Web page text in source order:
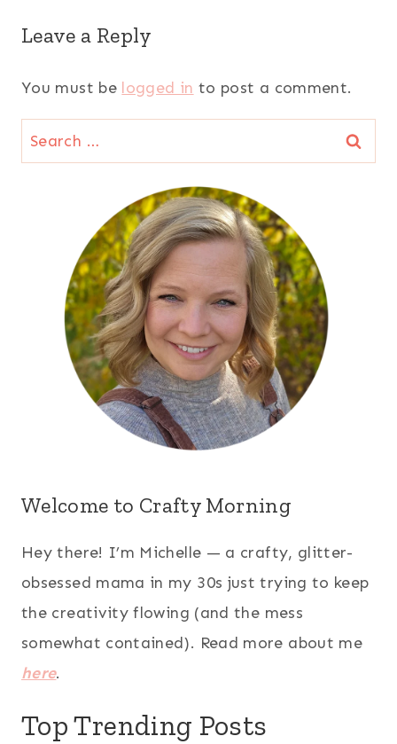
Leave a Reply
You must be logged in to post a comment.
Search
for:
Welcome to Crafty Morning
Hey there! I’m Michelle — a crafty, glitter-
obsessed mama in my 30s just trying to keep
the creativity flowing (and the mess
somewhat contained). Read more about me
here.
Top Trending Posts